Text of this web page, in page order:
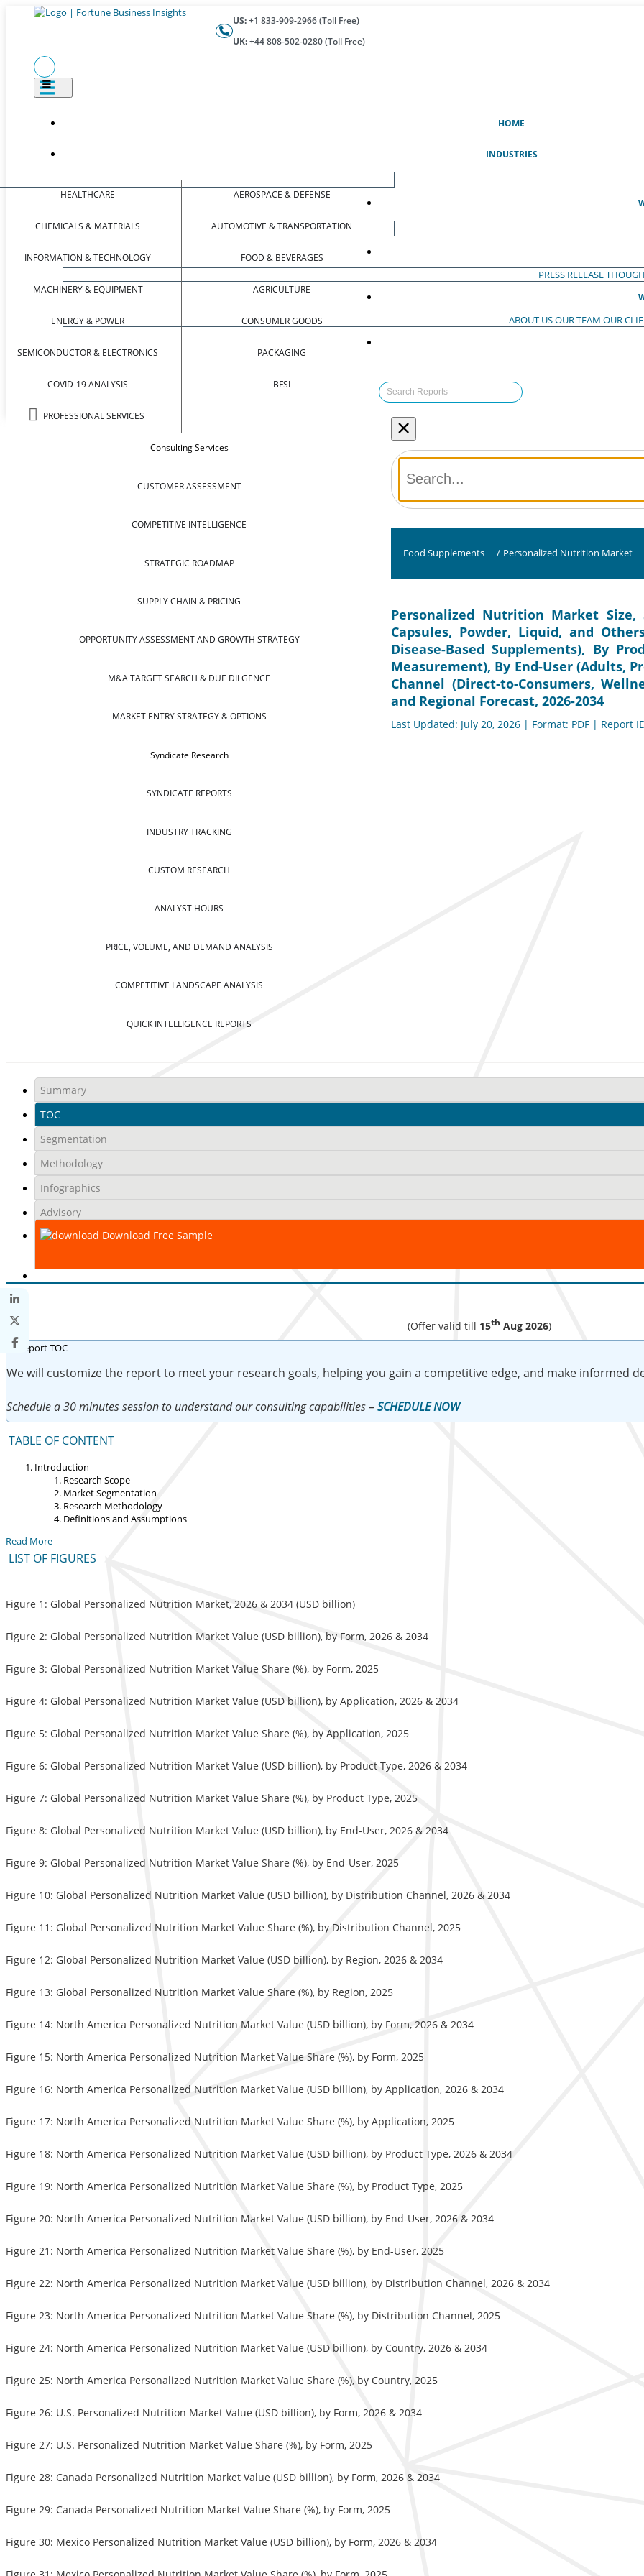
US:+1 833-909-2966 (Toll Free)
UK:+44 808-502-0280 (Toll Free)
HOME
INDUSTRIES
HEALTHCARE
CHEMICALS & MATERIALS
INFORMATION & TECHNOLOGY
MACHINERY & EQUIPMENT
ENERGY & POWER
SEMICONDUCTOR & ELECTRONICS
COVID-19 ANALYSIS
PROFESSIONAL SERVICES
AEROSPACE & DEFENSE
AUTOMOTIVE & TRANSPORTATION
FOOD & BEVERAGES
AGRICULTURE
CONSUMER GOODS
PACKAGING
BFSI
Consulting Services
CUSTOMER ASSESSMENT
COMPETITIVE INTELLIGENCE
STRATEGIC ROADMAP
SUPPLY CHAIN & PRICING
OPPORTUNITY ASSESSMENT AND GROWTH STRATEGY
M&A TARGET SEARCH & DUE DILGENCE
MARKET ENTRY STRATEGY & OPTIONS
Syndicate Research
SYNDICATE REPORTS
INDUSTRY TRACKING
CUSTOM RESEARCH
ANALYST HOURS
PRICE, VOLUME, AND DEMAND ANALYSIS
COMPETITIVE LANDSCAPE ANALYSIS
QUICK INTELLIGENCE REPORTS
PRESS RELEASE
ABOUT USOUR TEAM OUR
×
Food Supplements / Personalized Nutrition Market
Personalized Nutrition Market
Capsules, Powder, Liquid, and
Disease-Based Supplements), By
Measurement), By End-User (Adults,
Channel (Direct-to-Consumers,
and Regional Forecast, 2026-2034
Last Updated: July 20, 2026 | Format: PDF | Report
Summary
TOC
Segmentation
Methodology
Infographics
Advisory
Download Free Sample
(Offer valid till 15th Aug 2026)
We will customize the report to meet your research goals, helping you gain a competitive edge, and make informed
Schedule a 30 minutes session to understand our consulting capabilities – SCHEDULE NOW
TABLE OF CONTENT
Introduction
Research Scope
Market Segmentation
Research Methodology
Definitions and Assumptions
Read More
LIST OF FIGURES
Figure 1: Global Personalized Nutrition Market, 2026 & 2034 (USD billion)
Figure 2: Global Personalized Nutrition Market Value (USD billion), by Form, 2026 & 2034
Figure 3: Global Personalized Nutrition Market Value Share (%), by Form, 2025
Figure 4: Global Personalized Nutrition Market Value (USD billion), by Application, 2026 & 2034
Figure 5: Global Personalized Nutrition Market Value Share (%), by Application, 2025
Figure 6: Global Personalized Nutrition Market Value (USD billion), by Product Type, 2026 & 2034
Figure 7: Global Personalized Nutrition Market Value Share (%), by Product Type, 2025
Figure 8: Global Personalized Nutrition Market Value (USD billion), by End-User, 2026 & 2034
Figure 9: Global Personalized Nutrition Market Value Share (%), by End-User, 2025
Figure 10: Global Personalized Nutrition Market Value (USD billion), by Distribution Channel, 2026 & 2034
Figure 11: Global Personalized Nutrition Market Value Share (%), by Distribution Channel, 2025
Figure 12: Global Personalized Nutrition Market Value (USD billion), by Region, 2026 & 2034
Figure 13: Global Personalized Nutrition Market Value Share (%), by Region, 2025
Figure 14: North America Personalized Nutrition Market Value (USD billion), by Form, 2026 & 2034
Figure 15: North America Personalized Nutrition Market Value Share (%), by Form, 2025
Figure 16: North America Personalized Nutrition Market Value (USD billion), by Application, 2026 & 2034
Figure 17: North America Personalized Nutrition Market Value Share (%), by Application, 2025
Figure 18: North America Personalized Nutrition Market Value (USD billion), by Product Type, 2026 & 2034
Figure 19: North America Personalized Nutrition Market Value Share (%), by Product Type, 2025
Figure 20: North America Personalized Nutrition Market Value (USD billion), by End-User, 2026 & 2034
Figure 21: North America Personalized Nutrition Market Value Share (%), by End-User, 2025
Figure 22: North America Personalized Nutrition Market Value (USD billion), by Distribution Channel, 2026 & 2034
Figure 23: North America Personalized Nutrition Market Value Share (%), by Distribution Channel, 2025
Figure 24: North America Personalized Nutrition Market Value (USD billion), by Country, 2026 & 2034
Figure 25: North America Personalized Nutrition Market Value Share (%), by Country, 2025
Figure 26: U.S. Personalized Nutrition Market Value (USD billion), by Form, 2026 & 2034
Figure 27: U.S. Personalized Nutrition Market Value Share (%), by Form, 2025
Figure 28: Canada Personalized Nutrition Market Value (USD billion), by Form, 2026 & 2034
Figure 29: Canada Personalized Nutrition Market Value Share (%), by Form, 2025
Figure 30: Mexico Personalized Nutrition Market Value (USD billion), by Form, 2026 & 2034